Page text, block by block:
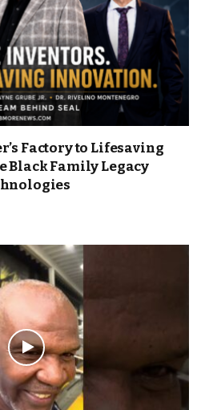
Factory to Lifesaving
Black Family Legacy